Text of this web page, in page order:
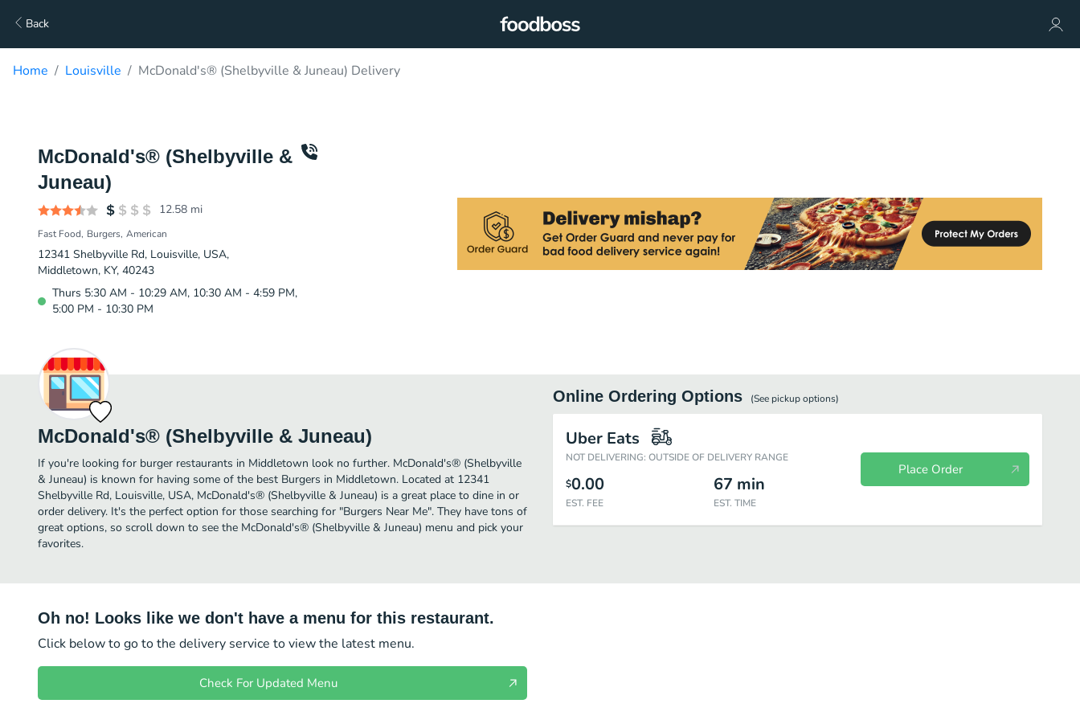
Back
Home Louisville McDonald's® (Shelbyville & Juneau) Delivery
McDonald's® (Shelbyville &
Juneau)
12.58 mi
Fast Food Burgers American
12341 Shelbyville Rd, Louisville, USA,
Middletown, KY, 40243
Thurs 5:30 AM - 10:29 AM, 10:30 AM - 4:59 PM,
5:00 PM - 10:30 PM
McDonald's® (Shelbyville & Juneau)
If you're looking for burger restaurants in Middletown look no further. McDonald's® (Shelbyville
& Juneau) is known for having some of the best Burgers in Middletown. Located at 12341
Shelbyville Rd, Louisville, USA, McDonald's® (Shelbyville & Juneau) is a great place to dine in or
order delivery. It's the perfect option for those searching for "Burgers Near Me". They have tons of
great options, so scroll down to see the McDonald's® (Shelbyville & Juneau) menu and pick your
favorites.
Online Ordering Options (See pickupoptions)
Uber Eats
NOT DELIVERING: OUTSIDE OF DELIVERY RANGE
$0.00
EST. FEE
67 min
EST. TIME
Place Order
Oh no! Looks like we don't have a menu for this restaurant.
Click below to go to the delivery service to view the latest menu.
Check For Updated Menu